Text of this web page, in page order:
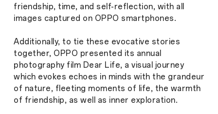
friendship, time, and self-reflection, with all
images captured on OPPO smartphones.
Additionally, to tie these evocative stories
together, OPPO presented its annual
photography film Dear Life, a visual journey
which evokes echoes in minds with the grandeur
of nature, fleeting moments of life, the warmth
of friendship, as well as inner exploration.